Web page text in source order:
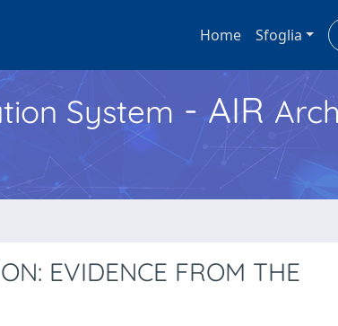
Home Sfoglia
System - AIR
EVIDENCE FROM THE